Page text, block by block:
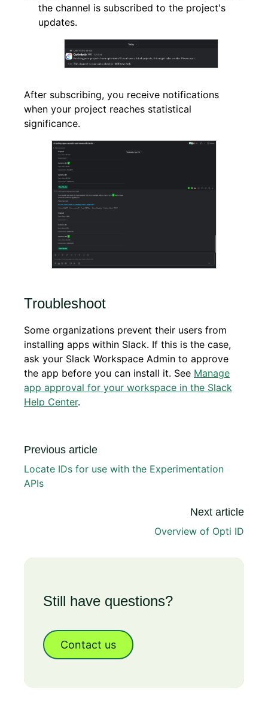
the channel is subscribed to the project's
updates.
After subscribing, you receive notifications
when your project reaches statistical
significance.
Troubleshoot
Some organizations prevent their users from
installing apps within Slack. If this is the case,
ask your Slack Workspace Admin to approve
the app before you can install it. See Manage
app approval for your workspace in the Slack
Help Center.
Previous article
Locate IDs for use with the Experimentation
APIs
Next article
Overview of Opti ID
Still have questions?
Contact us